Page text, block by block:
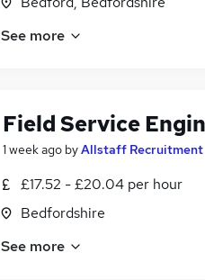
See more
Field Service
1 week ago byAllstaff Recruitment
£17.52 - £20.04 per hour
Bedfordshire
See more